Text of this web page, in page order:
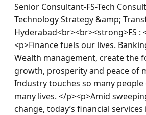
Senior Consultant-FS-Tech
Technology Strategy &amp;
Hyderabad<br><br><strong>FS :
<p>Finance fuels our lives.
Wealth management, create the
growth, prosperity and peace of
Industry touches so many people
many lives. </p><p>Amid
change, today’s financial